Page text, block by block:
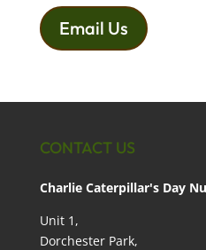
Email Us
CONTACT US
Charlie Caterpillar's Day
Unit 1,
Dorchester Park,